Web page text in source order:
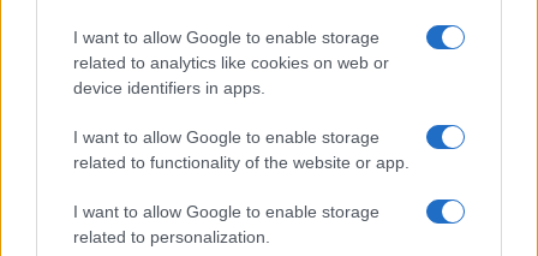
I want to allow Google to enable storage
related to analytics like cookies on web or
device identifiers in apps.
I want to allow Google to enable storage
related to functionality of the website or app.
I want to allow Google to enable storage
related to personalization.
About Us
Follow us Facebook
Manage Utiq
NewsHub.co.uk is the great source of social information. News,
television, news, sports, gossip, politics and all the news about your